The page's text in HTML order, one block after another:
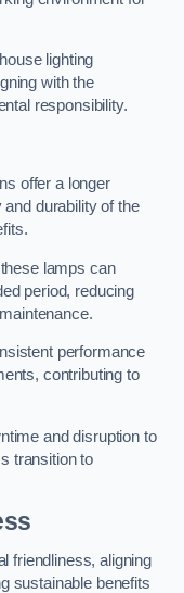
lighting
with the
responsibility.
offer a longer
and durability of the
lamps can
period, reducing
performance
contributing to
and disruption to
transition to
friendliness, aligning
sustainable benefits